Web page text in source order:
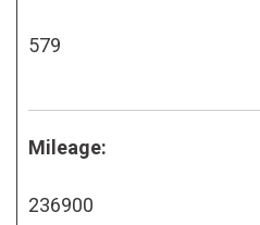
579
Mileage:
236900